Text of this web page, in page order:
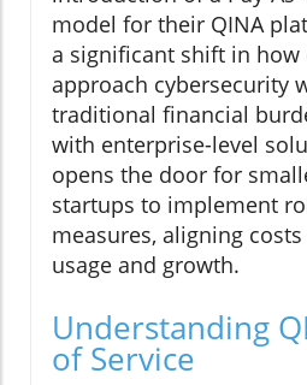
model for their QINA
a significant shift in how
approach cybersecurity
traditional financial
with enterprise-level
opens the door for
startups to implement
measures, aligning
usage and growth.
Understanding
of Service